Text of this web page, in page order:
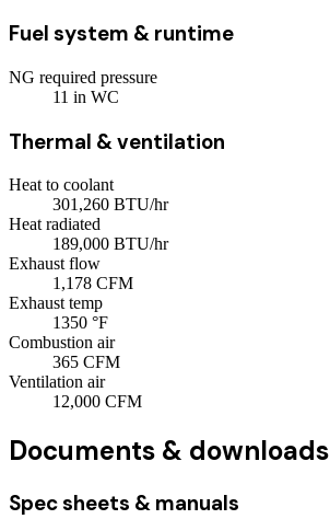
Fuel system & runtime
NG required pressure
11 in WC
Thermal & ventilation
Heat to coolant
301,260 BTU/hr
Heat radiated
189,000 BTU/hr
Exhaust flow
1,178 CFM
Exhaust temp
1350 °F
Combustion air
365 CFM
Ventilation air
12,000 CFM
Documents & downloads
Spec sheets & manuals